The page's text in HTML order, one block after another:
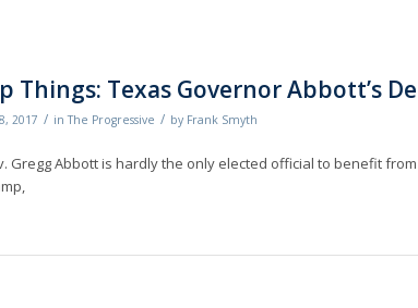
Things: Texas Governor Abbott’s
2017 / inThe Progressive / by Frank Smyth
Gregg Abbott is hardly the only elected official to benefit